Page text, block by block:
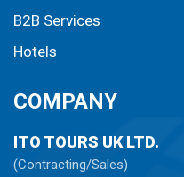
B2B Services
Hotels
COMPANY
ITO TOURS UK LTD.
(Contracting/Sales)